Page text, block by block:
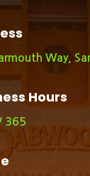
Way,
Hours
365